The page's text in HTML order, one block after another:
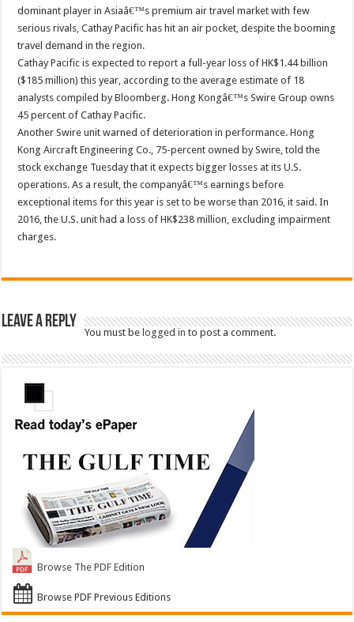
dominant player in Asiaâ€™s premium air travel market with few
serious rivals, Cathay Pacific has hit an air pocket, despite the booming
travel demand in the region.
Cathay Pacific is expected to report a full-year loss of HK$1.44 billion
($185 million) this year, according to the average estimate of 18
analysts compiled by Bloomberg. Hong Kongâ€™s Swire Group owns
45 percent of Cathay Pacific.
Another Swire unit warned of deterioration in performance. Hong
Kong Aircraft Engineering Co., 75-percent owned by Swire, told the
stock exchange Tuesday that it expects bigger losses at its U.S.
operations. As a result, the companyâ€™s earnings before
exceptional items for this year is set to be worse than 2016, it said. In
2016, the U.S. unit had a loss of HK$238 million, excluding impairment
charges.
Leave a Reply
You must belogged in to post a comment.
Browse The PDF Edition
Browse PDF Previous Editions